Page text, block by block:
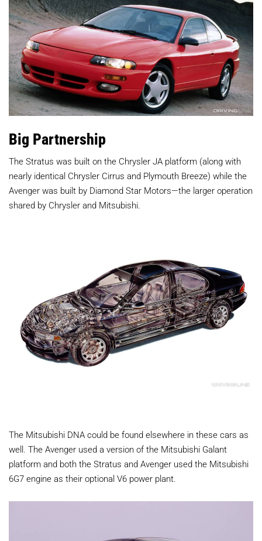
Big Partnership
The Stratus was built on the Chrysler JA platform (along with
nearly identical Chrysler Cirrus and Plymouth Breeze) while the
Avenger was built by Diamond Star Motors—the larger operation
shared by Chrysler and Mitsubishi.
The Mitsubishi DNA could be found elsewhere in these cars as
well. The Avenger used a version of the Mitsubishi Galant
platform and both the Stratus and Avenger used the Mitsubishi
6G7 engine as their optional V6 power plant.